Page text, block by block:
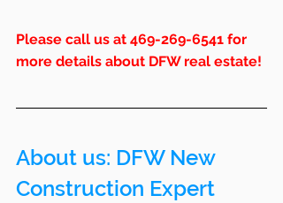
Please call us at 469-269-6541 for
more details about DFW real estate!
About us: DFW New
Construction Expert